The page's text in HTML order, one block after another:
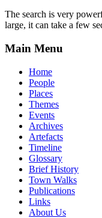
The search is very
large, it can take a few
Main Menu
Home
People
Places
Themes
Events
Archives
Artefacts
Timeline
Glossary
Brief History
Town Walks
Publications
Links
About Us